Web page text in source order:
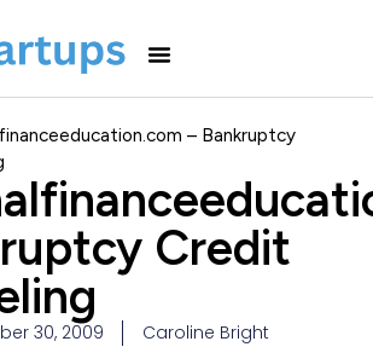
– Bankruptcy
Credit
30, 2009 Caroline Bright